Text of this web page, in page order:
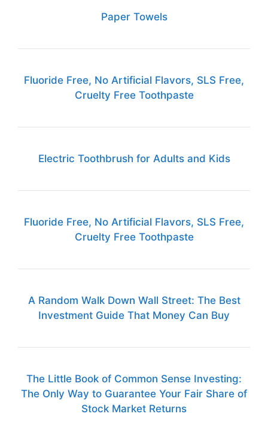
Paper Towels
Fluoride Free, No Artificial Flavors, SLS Free,
Cruelty Free Toothpaste
Electric Toothbrush for Adults and Kids
Fluoride Free, No Artificial Flavors, SLS Free,
Cruelty Free Toothpaste
A Random Walk Down Wall Street: The Best
Investment Guide That Money Can Buy
The Little Book of Common Sense Investing:
The Only Way to Guarantee Your Fair Share of
Stock Market Returns